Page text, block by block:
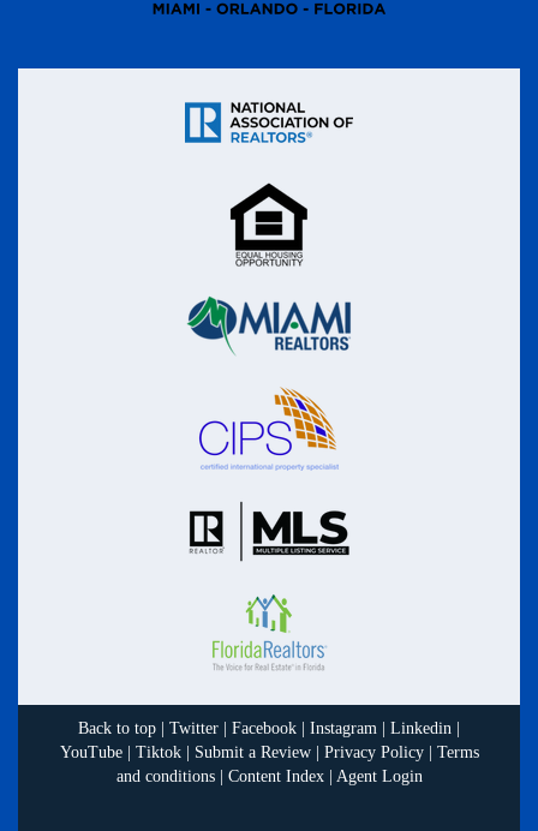
Back to top Twitter Facebook Instagram Linkedin
YouTube| Tiktok| Submit a Review| Privacy Policy
Terms
and conditions| Content Index| Agent Login